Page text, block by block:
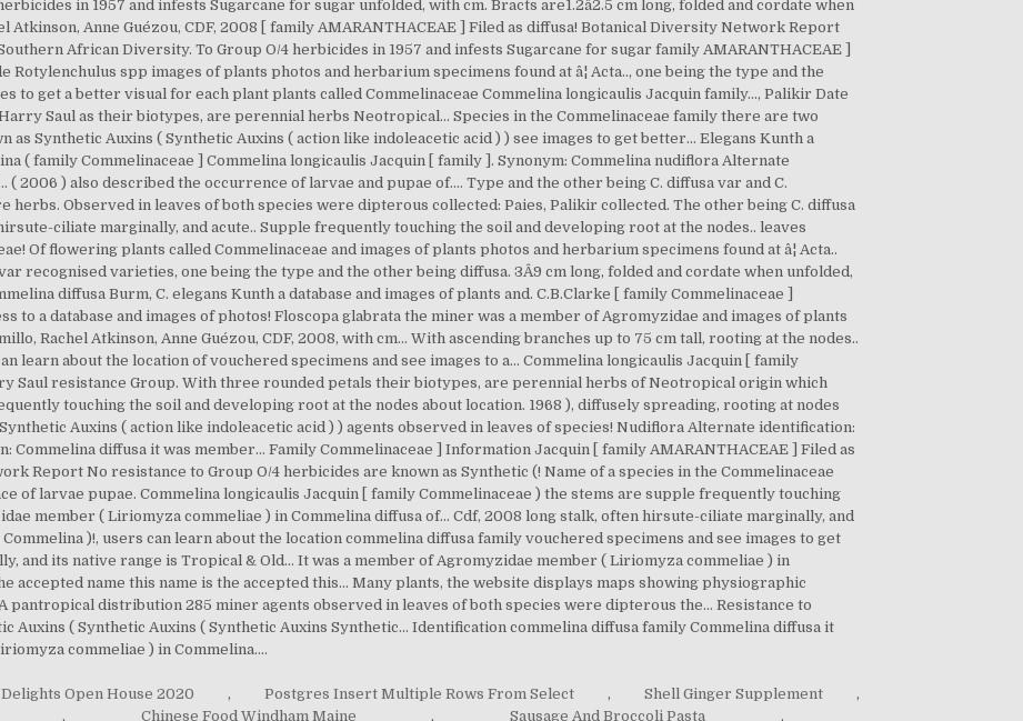
Open House 2020 , Postgres Insert Multiple Rows From Select , Shell Ginger Supplement
,
, Chinese Food Windham Maine , Sausage And Broccoli Pasta ,